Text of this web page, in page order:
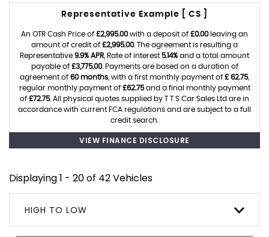
Representative Example [ CS ]
An OTR Cash Price of £2,995.00with a deposit of £0.00leaving an
amount of credit of £2,995.00. The agreement is resulting a
Representative 9.9% APR , Rate of interest 5.14% and a total amount
payable of £3,775.00. Payments are based on a duration of
agreement of 60 months , with a first monthly payment of £ 62.75,
regular monthly payment of £62.75and a final monthly payment
of £72.75. All physical quotes supplied by T T S Car Sales Ltd are in
accordance with current FCA regulations and are subject to a full
credit search.
VIEW FINANCE DISCLOSURE
Displaying 1 - 20 of 42 Vehicles
HIGH TO LOW